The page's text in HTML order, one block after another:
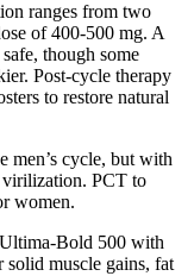
ranges from two
of 400-500 mg. A
though some
Post-cycle therapy
to restore natural
men’s cycle, but with
PCT to
women.
Bold 500 with
muscle gains, fat